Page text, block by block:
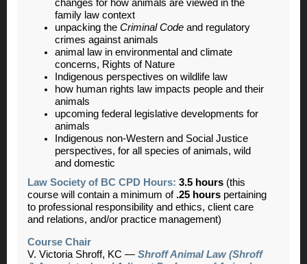
changes for how animals are viewed in the
family law context
unpacking the Criminal Code and regulatory
crimes against animals
animal law in environmental and climate
concerns, Rights of Nature
Indigenous perspectives on wildlife law
how human rights law impacts people and their
animals
upcoming federal legislative developments for
animals
Indigenous non-Western and Social Justice
perspectives, for all species of animals, wild
and domestic
Law Society of BC CPD Hours: 3.5 hours (this
course will contain a minimum of .25 hours pertaining
to professional responsibility and ethics, client care
and relations, and/or practice management)
Course Chair
V. Victoria Shroff, KC — Shroff Animal Law (Shroff